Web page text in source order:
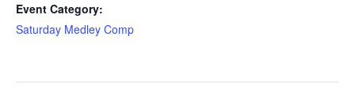
Event Category:
Saturday Medley Comp